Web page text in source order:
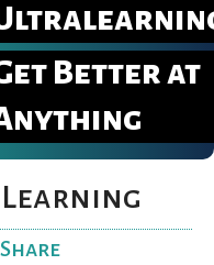
Better at
Learning
Share